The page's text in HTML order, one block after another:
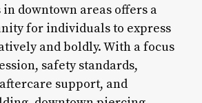
downtown areas offers a
for individuals to express
and boldly. With a focus
safety standards,
support, and